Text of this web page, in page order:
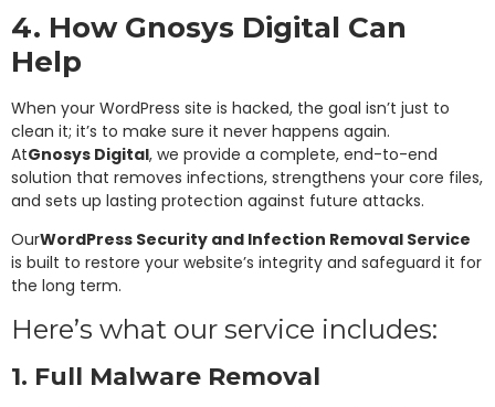
4. How Gnosys Digital Can
Help
When your WordPress site is hacked, the goal isn’t just to
clean it; it’s to make sure it never happens again.
AtGnosys Digital, we provide a complete, end-to-end
solution that removes infections, strengthens your core files,
and sets up lasting protection against future attacks.
OurWordPress Security and Infection Removal Service
is built to restore your website’s integrity and safeguard it for
the long term.
Here’s what our service includes:
1. Full Malware Removal